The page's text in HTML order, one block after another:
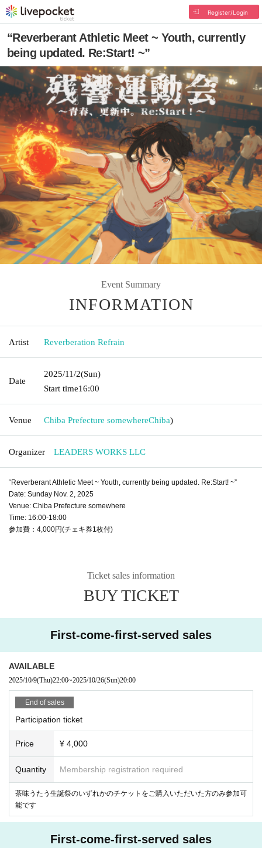
Register/Login
“Reverberant Athletic Meet ~ Youth, currently
being updated. Re:Start! ~”
Event Summary
INFORMATION
Artist Reverberation Refrain
Date
2025/11/2(Sun)
Start time16:00
Venue Chiba Prefecture somewhereChiba)
Organizer LEADERS WORKS LLC
“Reverberant Athletic Meet ~ Youth, currently being updated. Re:Start! ~”
Date: Sunday Nov. 2, 2025
Venue: Chiba Prefecture somewhere
Time: 16:00-18:00
参加費：4,000円(チェキ券1枚付)
Ticket sales information
BUY TICKET
First-come-first-served sales
AVAILABLE
2025/10/9(Thu)22:00~2025/10/26(Sun)20:00
End of sales
Participation ticket
Price ¥ 4,000
Quantity Membership registration required
茶味うたう生誕祭のいずれかのチケットをご購入いただいた方のみ参加可
能です
First-come-first-served sales